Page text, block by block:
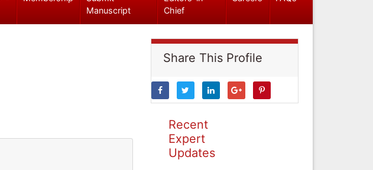
Manuscript
Chief
Share This Profile
Recent
Expert
Updates